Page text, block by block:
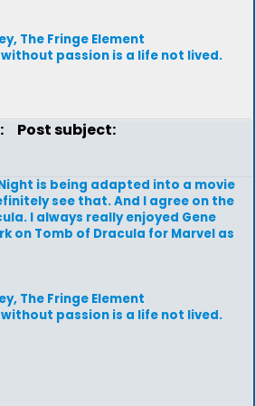
The Fringe Element
passion is a life not lived.
Post subject:
is being adapted into a movie
see that. And I agree on the
I always really enjoyed Gene
on Tomb of Dracula for Marvel as
The Fringe Element
passion is a life not lived.